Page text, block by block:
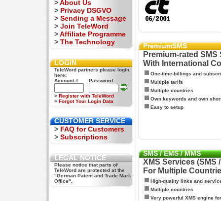
>About Us
> Privacy DSGVO
> Sending a Message
> Join TeleWord
>Affiliate Programme
> The Technology
LOGIN
TeleWord partners please login
here:
Account #
Password
> Register with TeleWord
> Forgot Your Login Data
CUSTOMER SERVICE
> FAQ for Customers
> Subscriptions
LEGAL NOTICE
Please notice that parts of
TeleWord are protected at the
"German Patent and Trade Mark
Office".
PremiumSMS
Premium-rated SMS
With International
One-time-billings and
Multiple tarifs
Multiple countries
Own keywords and own
Easy to setup
SMS / EMS / MMS
XMS Services (SMS
For Multiple
High-quality links and
Multiple countries
Very powerful XMS engine